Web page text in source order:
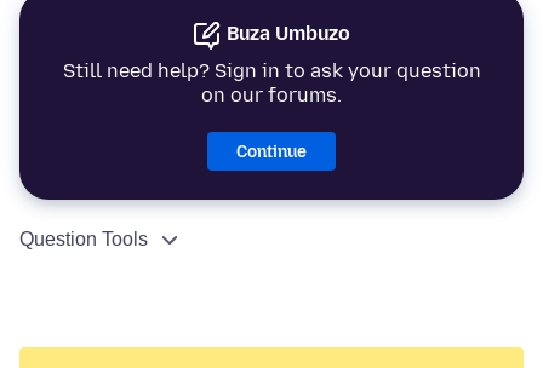
Buza Umbuzo
Still need help? Sign in to ask your question
on our forums.
Continue
Question Tools